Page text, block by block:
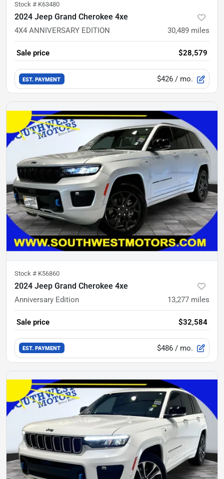
Stock # K63480
2024 Jeep Grand Cherokee 4xe
4X4 ANNIVERSARY EDITION 30,489 miles
Sale price $28,579
EST. PAYMENT $426 / mo.
Stock # K56860
2024 Jeep Grand Cherokee 4xe
Anniversary Edition 13,277 miles
Sale price $32,584
EST. PAYMENT $486 / mo.